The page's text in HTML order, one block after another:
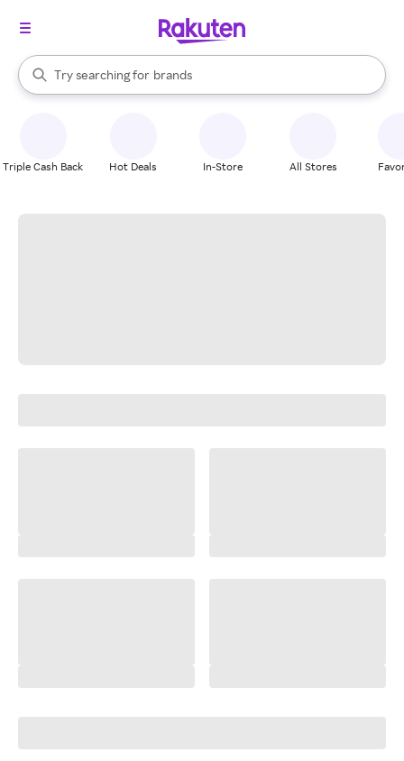
Search Rakuten
Try searching for
stores
brands
groceries
When autocomplete results are available, use the up and down
Triple Cash Back Hot Deals In-Store All Stores